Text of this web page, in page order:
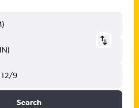
12/9
Search